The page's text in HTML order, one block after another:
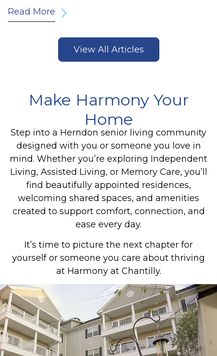
Read More
View All Articles
Make Harmony Your
Home
Step into a Herndon senior living community
designed with you or someone you love in
mind. Whether you’re exploring Independent
Living, Assisted Living, or Memory Care, you’ll
find beautifully appointed residences,
welcoming shared spaces, and amenities
created to support comfort, connection, and
ease every day.
It’s time to picture the next chapter for
yourself or someone you care about thriving
at Harmony at Chantilly.